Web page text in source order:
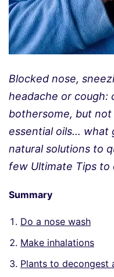
Blocked nose,
headache or cough:
bothersome, but not
essential oils… what
natural solutions to
few Ultimate Tips to
Summary
Do a nose wash
Make inhalations
Plants to decongest